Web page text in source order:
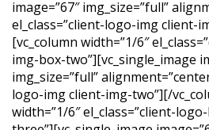
image=”67″ img_size=”full”
el_class=”client-logo-img client-
[vc_column width=”1/6″
img-box-two”][vc_single_image
img_size=”full”
logo-img client-img-two”][/
width=”1/6″ el_class=”client-